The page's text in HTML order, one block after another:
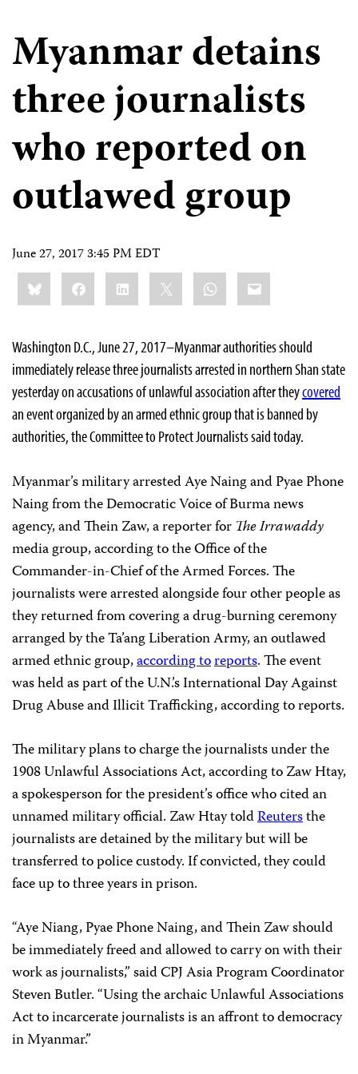
Myanmar detains
three journalists
who reported on
outlawed group
June 27, 2017 3:45 PM EDT
Share
this:BlueskyFacebookLinkedIn WhatsApp
Email
Washington D.C., June 27, 2017–Myanmar authorities should
immediately release three journalists arrested in northern Shan state
yesterday on accusations of unlawful association after theycovered
an event organized by an armed ethnic group that is banned by
authorities, the Committee to Protect Journalists said today.
Myanmar’s military arrested Aye Naing and Pyae Phone
Naing from the Democratic Voice of Burma news
agency, and Thein Zaw, a reporter for The Irrawaddy
media group, according to the Office of the
Commander-in-Chief of the Armed Forces. The
journalists were arrested alongside four other people as
they returned from covering a drug-burning ceremony
arranged by the Ta’ang Liberation Army, an outlawed
armed ethnic group,according toreports. The event
was held as part of the U.N.’s International Day Against
Drug Abuse and Illicit Trafficking, according to reports.
The military plans to charge the journalists under the
1908 Unlawful Associations Act, according to Zaw Htay,
a spokesperson for the president’s office who cited an
unnamed military official. Zaw Htay toldReutersthe
journalists are detained by the military but will be
transferred to police custody. If convicted, they could
face up to three years in prison.
“Aye Niang, Pyae Phone Naing, and Thein Zaw should
be immediately freed and allowed to carry on with their
work as journalists,” said CPJ Asia Program Coordinator
Steven Butler. “Using the archaic Unlawful Associations
Act to incarcerate journalists is an affront to democracy
in Myanmar.”